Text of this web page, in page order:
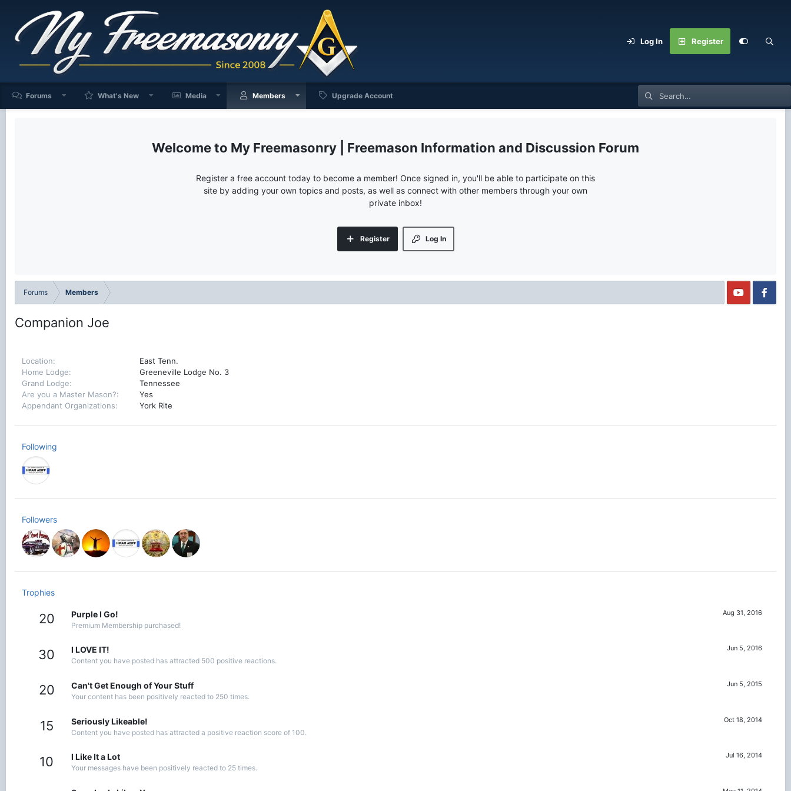
Log In Register
Forums What's New Media Members Upgrade Account
My Freemasonry | Freemason Information and Discussion Forum
Register a free account today to become a member! Once signed in, you'll be able to participate on this
site by adding your own topics and posts, as well as connect with other members through your own
private inbox!
Log In
Register
Forums Members
Companion Joe
Location
East Tenn.
Home Lodge
Greeneville Lodge No. 3
Grand Lodge
Tennessee
Are you a Master Mason?
Yes
Appendant Organizations
York Rite
Following
Followers
Trophies
20 Aug 31, 2016
Purple I Go!
Premium Membership purchased!
30 Jun 5, 2016
I LOVE IT!
Content you have posted has attracted 500 positive reactions.
20 Jun 5, 2015
Can't Get Enough of Your Stuff
Your content has been positively reacted to 250 times.
15 Oct 18, 2014
Seriously Likeable!
Content you have posted has attracted a positive reaction score of 100.
10 Jul 16, 2014
I Like It a Lot
Your messages have been positively reacted to 25 times.